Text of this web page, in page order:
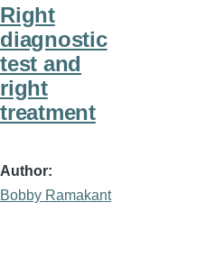
Right
diagnostic
test and
right
treatment
Author
Bobby Ramakant